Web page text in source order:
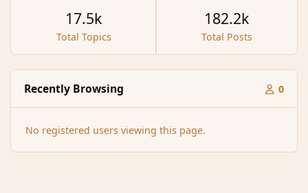
Total Topics
17.5k
Total Posts
182.2k
Recently Browsing 0
No registered users viewing this page.